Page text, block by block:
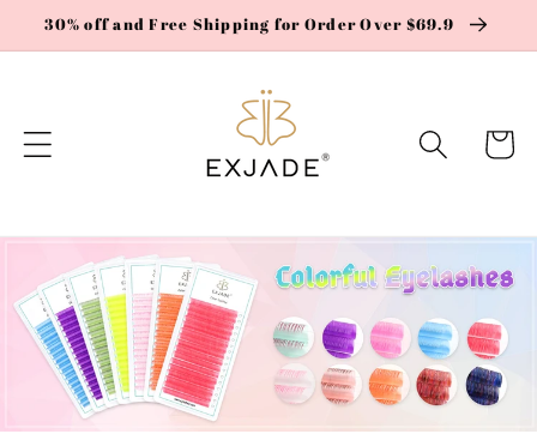
Skip to
content
30% off and Free Shipping for Order Over $69.9
Cart